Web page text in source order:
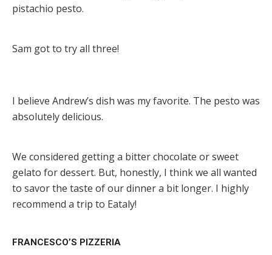
pistachio pesto.
Sam got to try all three!
I believe Andrew’s dish was my favorite. The pesto was
absolutely delicious.
We considered getting a bitter chocolate or sweet
gelato for dessert. But, honestly, I think we all wanted
to savor the taste of our dinner a bit longer. I highly
recommend a trip to Eataly!
FRANCESCO’S PIZZERIA